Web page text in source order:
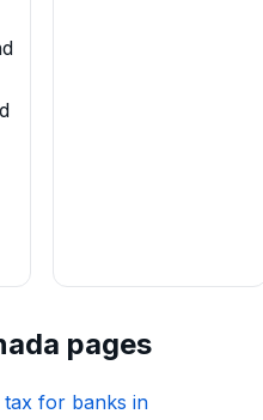
pages
tax for banks in